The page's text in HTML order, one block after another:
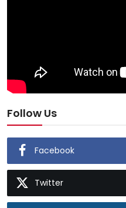
Follow Us
Facebook
Twitter